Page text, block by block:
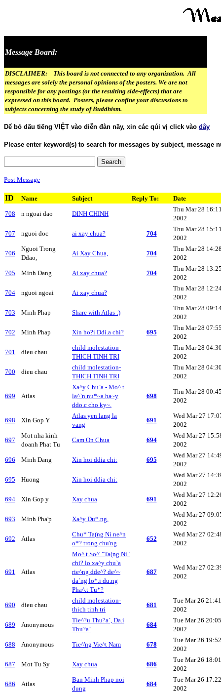
Message Board:
DISCLAIMER: This board is not connected to any organization. All
messages are solely the personal opinions of the posters. We are not
responsible for any postings (or the resulting side-effects) that are
expressed on this board. Posters, please confine your discussions to
subjects concerning the study of Buddhism.
Dể bỏ dấu tiếng VIỆT vào diễn đàn nầy, xin các qúi vị click vào dây
Please enter keyword(s) to search for messages by subject, message
Post Message
ID Name Subject Reply To: Date
708 n ngoai dao DINH CHINH
Thu Mar 28
2002
707 nguoi doc ai xay chua? 704
Thu Mar 28
2002
706
Nguoi Trong
Ddao,
Ai Xay Chua, 704
Thu Mar 28
2002
705 Minh Dang Ai xay chua? 704
Thu Mar 28
2002
704 nguoi ngoai Ai xay chua?
Thu Mar 28
2002
703 Minh Phap Share with Atlas :)
Thu Mar 28
2002
702 Minh Phap Xin ho?i Ddi.a chi? 695
Thu Mar 28
2002
701 dieu chau
child molestation-
THICH TINH TRI
Thu Mar 28
2002
700 dieu chau
child molestation-
THICH TINH TRI
Thu Mar 28
2002
699 Atlas
Xa^y Chu`a - Mo^.t
la^`n nu*~a ha~y
ddo.c cho ky~.
698
Thu Mar 28
2002
698 Xin Gop Y
Atlas yen lang la
vang
691
Wed Mar 27
2002
697
Mot nha kinh
doanh Phat Tu
Cam On Chua 694
Wed Mar 27
2002
696 Minh Dang Xin hoi ddia chi: 695
Wed Mar 27
2002
695 Huong Xin hoi ddia chi:
Wed Mar 27
2002
694 Xin Gop y Xay chua 691
Wed Mar 27
2002
693 Minh Pha'p Xa^y Du*.ng,
Wed Mar 27
2002
692 Atlas
Chu* Ta(ng Ni ne^n
o*? trong chu'ng
652
Wed Mar 27
2002
691 Atlas
Mo^.t So^' "Ta(ng Ni"
chi? lo xa^y chu`a
rie^ng dde^? de^~
da`ng lo*.i du.ng
Pha^.t Tu*?
687
Wed Mar 27
2002
690 dieu chau
child molestation-
thich tinh tri
681
Tue Mar 26
2002
689 Anonymous
Tie^?u Thu?a`, Da.i
Thu?a`
684
Tue Mar 26
2002
688 Anonymous Tie^'ng Vie^t Nam 678
Tue Mar 26
2002
687 Mot Tu Sy Xay chua 686
Tue Mar 26
2002
686 Atlas
Ban Minh Phap noi
dung
684
Tue Mar 26
2002